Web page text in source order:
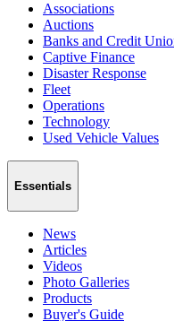
Associations
Auctions
Banks and Credit
Captive Finance
Disaster Response
Fleet
Operations
Technology
Used Vehicle Values
Essentials
News
Articles
Videos
Photo Galleries
Products
Buyer's Guide